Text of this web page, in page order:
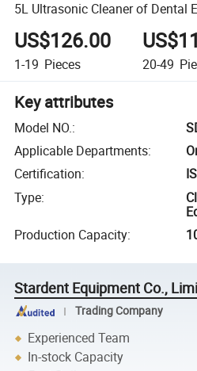
5L Ultrasonic Cleaner of Dental
US$126.00
1-19 Pieces 20-49
Key attributes
Model NO.:
Applicable Departments:
Certification:
Type:
Production Capacity:
Stardent Equipment Co.,
Trading Company
Experienced Team
In-stock Capacity